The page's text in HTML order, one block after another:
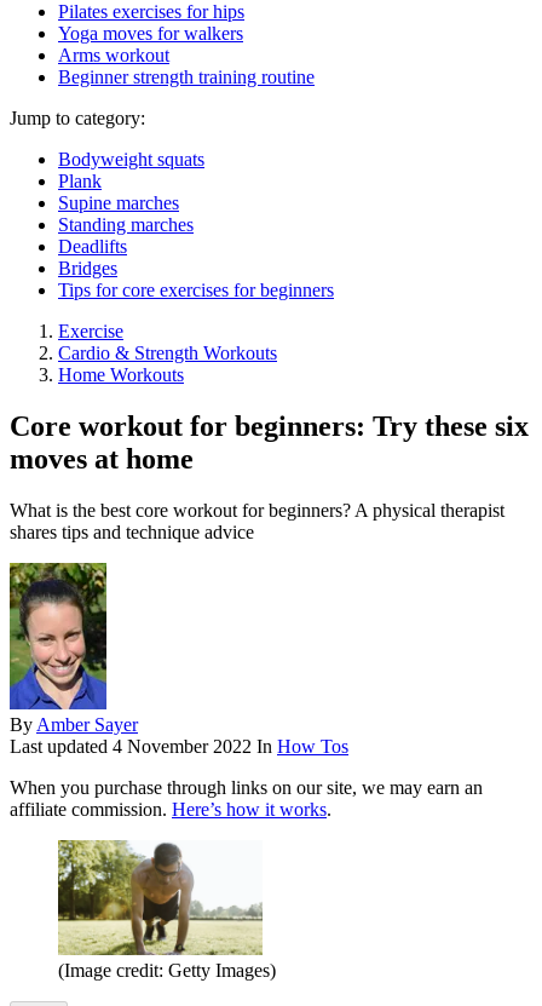
Pilates exercises for hips
Yoga moves for walkers
Arms workout
Beginner strength training routine
Jump to category:
Bodyweight squats
Plank
Supine marches
Standing marches
Deadlifts
Bridges
Tips for core exercises for beginners
Exercise
Cardio & Strength Workouts
Home Workouts
Core workout for beginners: Try these six
moves at home
What is the best core workout for beginners? A physical therapist
shares tips and technique advice
By Amber Sayer
Last updated 4 November 2022 In How Tos
When you purchase through links on our site, we may earn an
affiliate commission. Here’s how it works.
(Image credit: Getty Images)